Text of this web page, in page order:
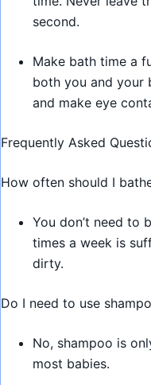
second.
Make bath time a
both you and your
and make eye
Frequently Asked
How often should I
You don’t need to
times a week is
dirty.
Do I need to use
No, shampoo is
most babies.